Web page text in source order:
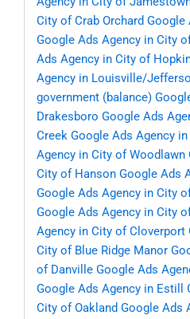
City of Crab Orchard Google
Google Ads Agency in City
Ads Agency in City of
Agency in Louisville/
government (balance)
Drakesboro Google Ads
Creek Google Ads Agency in
Agency in City of Woodlawn
City of Hanson Google Ads
Google Ads Agency in City
Google Ads Agency in City
Agency in City of Cloverport
City of Blue Ridge Manor
of Danville Google Ads
Google Ads Agency in Estill
City of Oakland Google Ads